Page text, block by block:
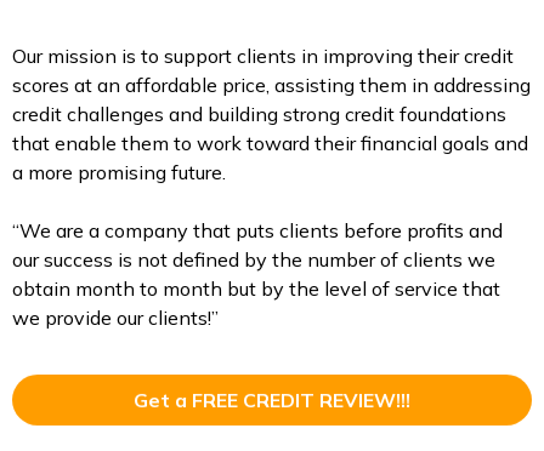
Our mission is to support clients in improving their credit
scores at an affordable price, assisting them in addressing
credit challenges and building strong credit foundations
that enable them to work toward their financial goals and
a more promising future.
“We are a company that puts clients before profits and
our success is not defined by the number of clients we
obtain month to month but by the level of service that
we provide our clients!”
Get a FREE CREDIT REVIEW!!!